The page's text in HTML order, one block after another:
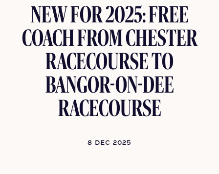
NEW FOR 2025: FREE
COACH FROM CHESTER
RACECOURSE TO
BANGOR-ON-DEE
RACECOURSE
8 DEC 2025